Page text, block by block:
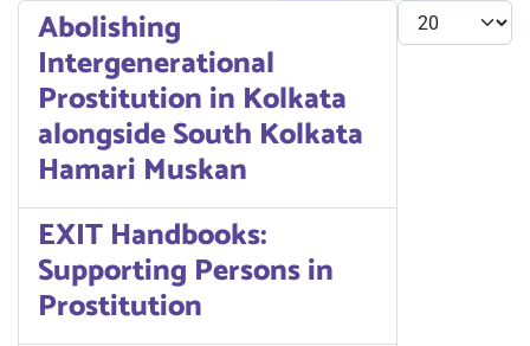
Display #
Abolishing
Intergenerational
Prostitution in Kolkata
alongside South Kolkata
Hamari Muskan
EXIT Handbooks:
Supporting Persons in
Prostitution